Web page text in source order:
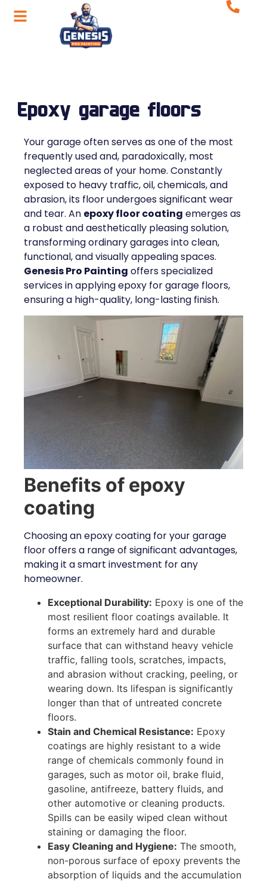
Epoxy garage floors
Your garage often serves as one of the most
frequently used and, paradoxically, most
neglected areas of your home. Constantly
exposed to heavy traffic, oil, chemicals, and
abrasion, its floor undergoes significant wear
and tear. An epoxy floor coating emerges as
a robust and aesthetically pleasing solution,
transforming ordinary garages into clean,
functional, and visually appealing spaces.
Genesis Pro Painting offers specialized
services in applying epoxy for garage floors,
ensuring a high-quality, long-lasting finish.
Benefits of epoxy
coating
Choosing an epoxy coating for your garage
floor offers a range of significant advantages,
making it a smart investment for any
homeowner.
Exceptional Durability: Epoxy is one of the
most resilient floor coatings available. It
forms an extremely hard and durable
surface that can withstand heavy vehicle
traffic, falling tools, scratches, impacts,
and abrasion without cracking, peeling, or
wearing down. Its lifespan is significantly
longer than that of untreated concrete
floors.
Stain and Chemical Resistance: Epoxy
coatings are highly resistant to a wide
range of chemicals commonly found in
garages, such as motor oil, brake fluid,
gasoline, antifreeze, battery fluids, and
other automotive or cleaning products.
Spills can be easily wiped clean without
staining or damaging the floor.
Easy Cleaning and Hygiene: The smooth,
non-porous surface of epoxy prevents the
absorption of liquids and the accumulation